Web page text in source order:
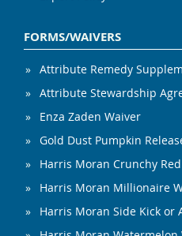
FORMS/WAIVERS
Attribute Remedy
Attribute Stewardship
Enza Zaden Waiver
Gold Dust Pumpkin
Harris Moran Crunchy
Harris Moran Millionaire
Harris Moran Side Kick or